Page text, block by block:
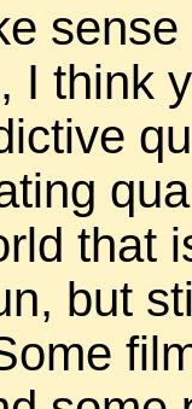
I think
that
but